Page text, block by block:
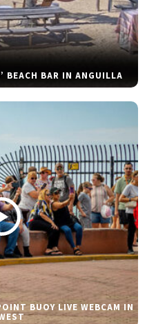
BEACH BAR IN ANGUILLA
BUOY LIVE WEBCAM IN